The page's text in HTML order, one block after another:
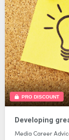
PRO DISCOUNT
Developing
Media Career